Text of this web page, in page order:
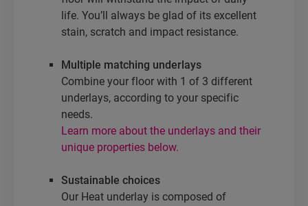
life. You’ll always be glad of its excellent
stain, scratch and impact resistance.
Multiple matching underlays
Combine your floor with 1 of 3 different
underlays, according to your specific
needs.
Learn more about the underlays and their
unique properties below.
Sustainable choices
Our Heat underlay is composed of